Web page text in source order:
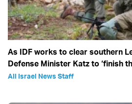
As IDF works to clear southern
Defense Minister Katz to ‘finish
All Israel News Staff